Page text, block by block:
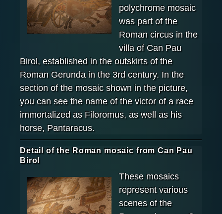
polychrome mosaic
was part of the
Roman circus in the
villa of Can Pau
Birol, established in the outskirts of the
Roman Gerunda in the 3rd century. In the
section of the mosaic shown in the picture,
you can see the name of the victor of a race
immortalized as Filoromus, as well as his
horse, Pantaracus.
Detail of the Roman mosaic from Can Pau
Birol
These mosaics
represent various
scenes of the